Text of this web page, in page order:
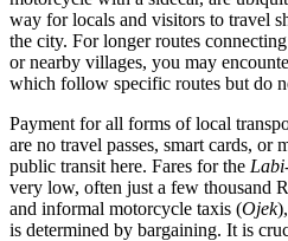
way for locals and visitors to travel
the city. For longer routes
or nearby villages, you may
which follow specific routes but do
Payment for all forms of local
are no travel passes, smart cards, or
public transit here. Fares for the
very low, often just a few thousand
and informal motorcycle taxis (Ojek
is determined by bargaining. It is